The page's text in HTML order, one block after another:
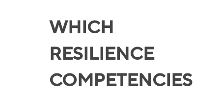
WHICH
RESILIENCE
COMPETENCIES